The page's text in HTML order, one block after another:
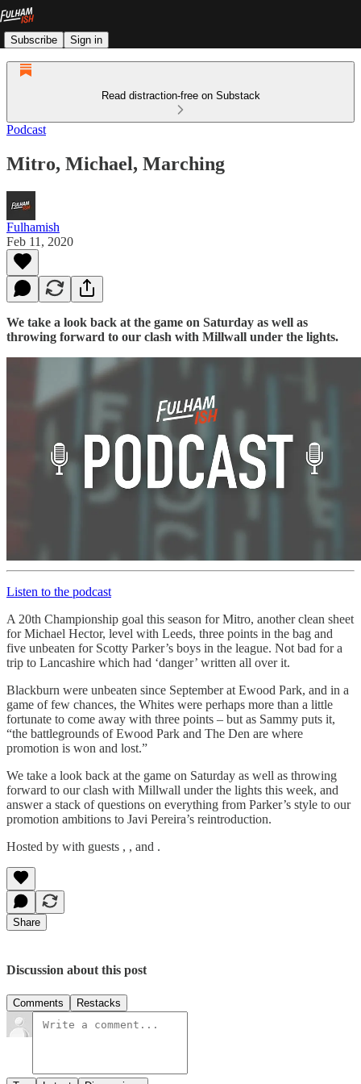
Subscribe Sign in
Read distraction-free on Substack
Podcast
Mitro, Michael, Marching
Fulhamish
Feb 11, 2020
We take a look back at the game on Saturday as well as
throwing forward to our clash with Millwall under the lights.
Listen to the podcast
A 20th Championship goal this season for Mitro, another clean sheet
for Michael Hector, level with Leeds, three points in the bag and
five unbeaten for Scotty Parker’s boys in the league. Not bad for a
trip to Lancashire which had ‘danger’ written all over it.
Blackburn were unbeaten since September at Ewood Park, and in a
game of few chances, the Whites were perhaps more than a little
fortunate to come away with three points – but as Sammy puts it,
“the battlegrounds of Ewood Park and The Den are where
promotion is won and lost.”
We take a look back at the game on Saturday as well as throwing
forward to our clash with Millwall under the lights this week, and
answer a stack of questions on everything from Parker’s style to our
promotion ambitions to Javi Pereira’s reintroduction.
Hosted by with guests , , and .
Share
Discussion about this post
Comments Restacks